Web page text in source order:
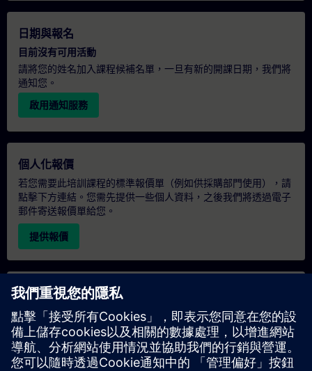
日期與報名
目前沒有可用活動
請將您的姓名加入課程候補名單，一旦有新的開課日期，我們將
通知您。
啟用通知服務
個人化報價
若您需要此培訓課程的標準報價單（例如供採購部門使用），請
點擊下方連結。您需先提供一些個人資料，之後我們將透過電子
郵件寄送報價單給您。
提供報價
專屬培訓諮詢
若您需要針對專屬培訓課程（無論是現場、線上或於我們的
SITRAIN 培訓中心舉辦）索取報價，請填寫下方的諮詢表單。此
類請求適合較大規模的團體（6 人以上）。提供您的聯絡資料及
培訓需求後，我們將向您發送報價單。